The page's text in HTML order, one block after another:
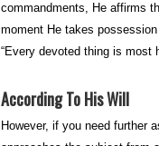
commandments, He affirms
moment He takes
“Every devoted thing is most
According To His Will
However, if you need further